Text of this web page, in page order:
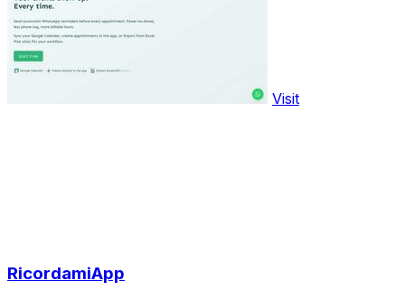
Visit
RicordamiApp